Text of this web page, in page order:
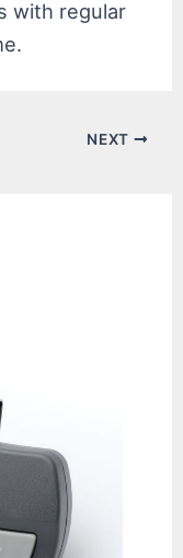
with regular
NEXT